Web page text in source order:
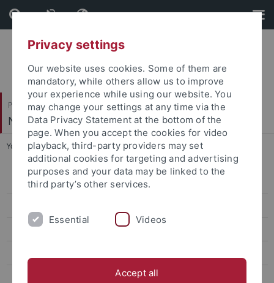
Skip
to
content
Skip
to
footer
Philosophische Fakultät
Neuere Geschichte
You are here: Startseite ... Prof. Dr. Wettengel
Dr. Christine Absmeier
Louis-David Finkeldei
Privacy settings
Our website uses cookies. Some of them are
mandatory, while others allow us to improve
your experience while using our website. You
may change your settings at any time via the
Data Privacy Statement at the bottom of the
page. When you accept the cookies for video
playback, third-party providers may set
additional cookies for targeting and advertising
purposes and your data may be linked to the
third party’s other services.
Essential Videos
Accept all